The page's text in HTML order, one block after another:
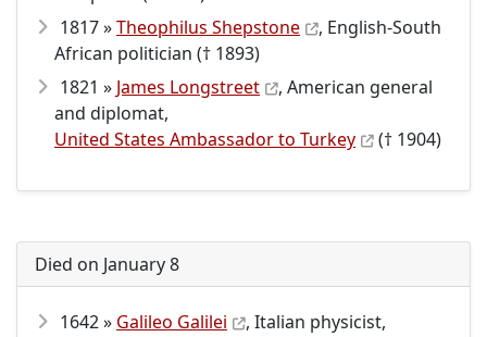
1817 »Theophilus Shepstone
, English-South
African politician († 1893)
1821 » James Longstreet
, American general
and diplomat,
United States Ambassador to Turkey
(† 1904)
Died on January 8
1642 » Galileo Galilei
, Italian physicist,